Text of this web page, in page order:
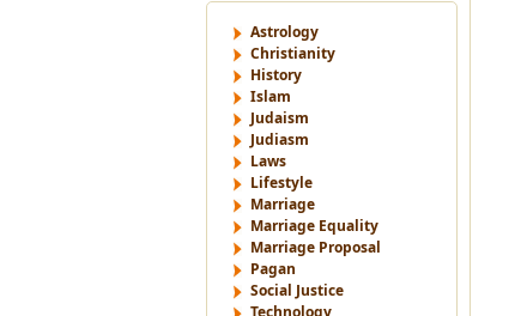
Astrology
Christianity
History
Islam
Judaism
Judiasm
Laws
Lifestyle
Marriage
Marriage Equality
Marriage Proposal
Pagan
Social Justice